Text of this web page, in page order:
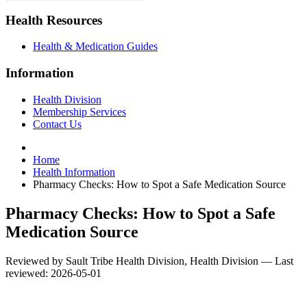
Health Resources
Health & Medication Guides
Information
Health Division
Membership Services
Contact Us
Home
Health Information
Pharmacy Checks: How to Spot a Safe Medication Source
Pharmacy Checks: How to Spot a Safe
Medication Source
Reviewed by Sault Tribe Health Division, Health Division — Last
reviewed: 2026-05-01